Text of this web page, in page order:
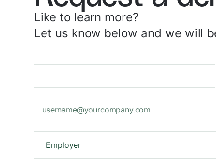
Like to learn more?
Let us know below and we will